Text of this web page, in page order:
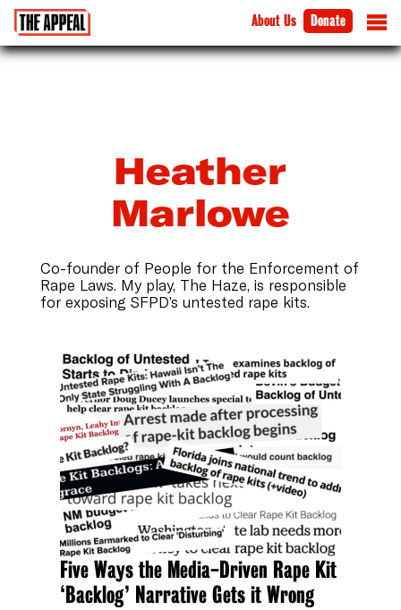
About Us Donate
Heather
Marlowe
Co-founder of People for the Enforcement of
Rape Laws. My play, The Haze, is responsible
for exposing SFPD’s untested rape kits.
Five Ways the Media-Driven Rape Kit
‘Backlog’ Narrative Gets it Wrong